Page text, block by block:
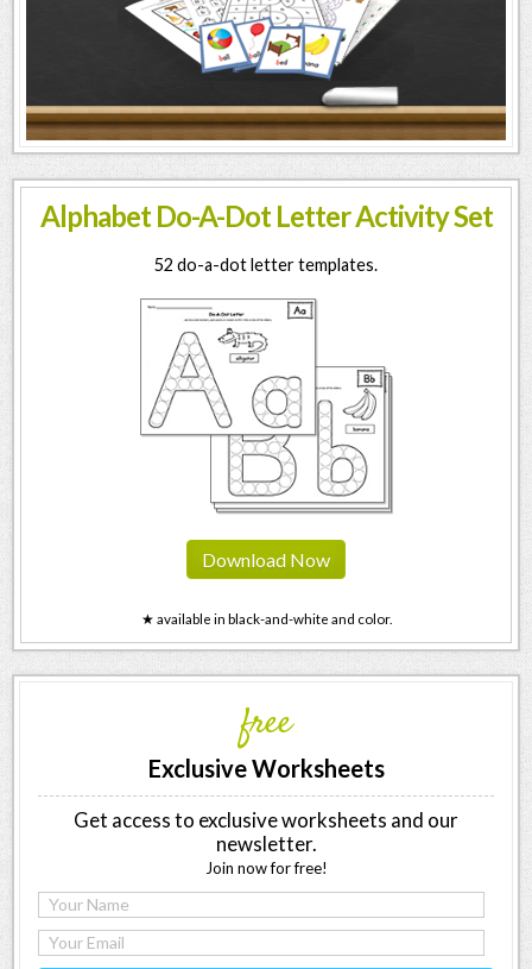
Alphabet Do-A-Dot Letter Activity Set
52 do-a-dot letter templates.
Download Now
★ available in black-and-white and color.
free
Exclusive Worksheets
Get access to exclusive worksheets and our
newsletter.
Join now for free!